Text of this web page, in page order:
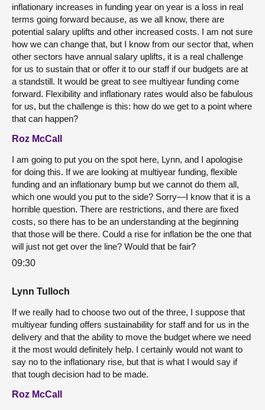
inflationary increases in funding year on year is a loss in real
terms going forward because, as we all know, there are
potential salary uplifts and other increased costs. I am not sure
how we can change that, but I know from our sector that, when
other sectors have annual salary uplifts, it is a real challenge
for us to sustain that or offer it to our staff if our budgets are at
a standstill. It would be great to see multiyear funding come
forward. Flexibility and inflationary rates would also be fabulous
for us, but the challenge is this: how do we get to a point where
that can happen?
Roz McCall
I am going to put you on the spot here, Lynn, and I apologise
for doing this. If we are looking at multiyear funding, flexible
funding and an inflationary bump but we cannot do them all,
which one would you put to the side? Sorry—I know that it is a
horrible question. There are restrictions, and there are fixed
costs, so there has to be an understanding at the beginning
that those will be there. Could a rise for inflation be the one that
will just not get over the line? Would that be fair?
09:30
Lynn Tulloch
If we really had to choose two out of the three, I suppose that
multiyear funding offers sustainability for staff and for us in the
delivery and that the ability to move the budget where we need
it the most would definitely help. I certainly would not want to
say no to the inflationary rise, but that is what I would say if
that tough decision had to be made.
Roz McCall